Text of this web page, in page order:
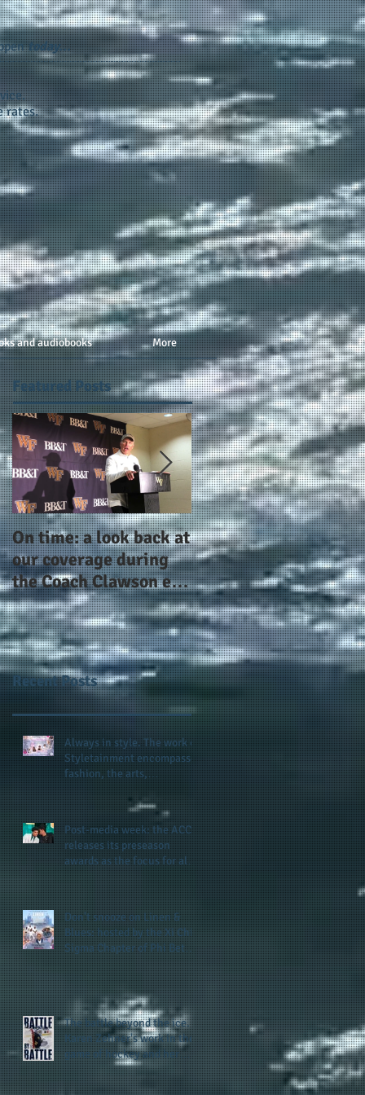
today...
rates.
and audiobooks More
Featured Posts
On time: a look back at
our coverage during
the Coach Clawson era
as Wake's head
football coach steps
down after 11 seasons
Year 4 and going for
more: the Alphas of
Atlanta and the
Recent Posts
Always in style. The work of
Styletainment encompasses
fashion, the arts,
breast cancer survivors,
community, and A Place
Called Love
Post-media week: the ACC
releases its preseason
awards as the focus for all
teams shifts to the start of
the season along with some
keys to potential success
for the 2026 football season
Don't snooze on Linen &
Blues: hosted by the Xi Chi
Sigma Chapter of Phi Beta
Sigma Fraternity, Inc.
supports the 50 for 50 Sigma
Scholarship Foundation,
Inc. with summertime style
The battle beyond the ice.
Karen Zehner's work in the
game of hockey and her
new release "Battle by
Battle" covers battles within